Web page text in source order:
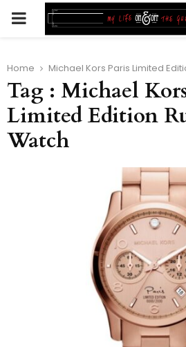
PRIMARY
Home Michael Kors Paris Limited
Tag : Michael
Limited Edition
Watch